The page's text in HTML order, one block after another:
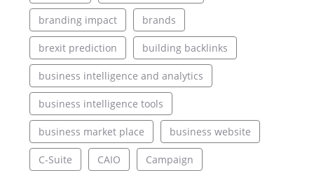
branding impact brands
brexit prediction building backlinks
business intelligence and analytics
business intelligence tools
business market place business website
C-Suite CAIO Campaign